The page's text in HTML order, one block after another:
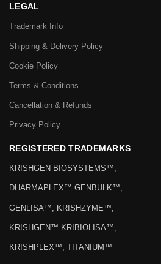
LEGAL
Trademark Info
Shipping & Delivery Policy
Cookie Policy
Terms & Conditions
Cancellation & Refunds
Privacy Policy
REGISTERED TRADEMARKS
KRISHGEN BIOSYSTEMS™,
DHARMAPLEX™ GENBULK™,
GENLISA™, KRISHZYME™,
KRISHGEN™ KRIBIOLISA™,
KRISHPLEX™, TITANIUM™